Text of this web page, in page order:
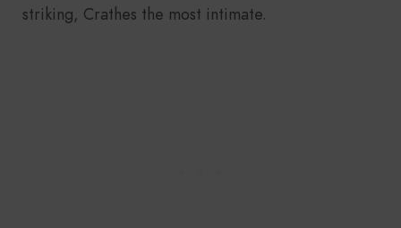
striking, Crathes the most intimate.